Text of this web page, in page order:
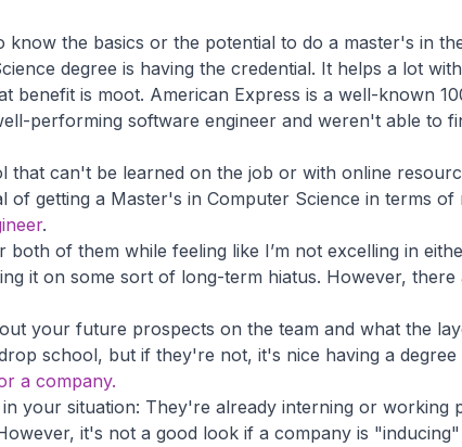
the basics or the potential to do a master's in
degree is having the credential. It helps a lot
benefit is moot. American Express is a well-known
performing software engineer and weren't able to
can't be learned on the job or with online
of getting a Master's in Computer Science in terms
.
both of them while feeling like I’m not excelling in
it on some sort of long-term hiatus. However, there
your future prospects on the team and what the
school, but if they're not, it's nice having a
a company.
your situation: They're already interning or working
it's not a good look if a company is